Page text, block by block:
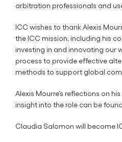
arbitration professionals and
ICC wishes to thank Alexis
the ICC mission, including his
investing in and innovating our
process to provide effective
methods to support global
Alexis Mourre’s reflections on
insight into the role can be found
Claudia Salomon will become